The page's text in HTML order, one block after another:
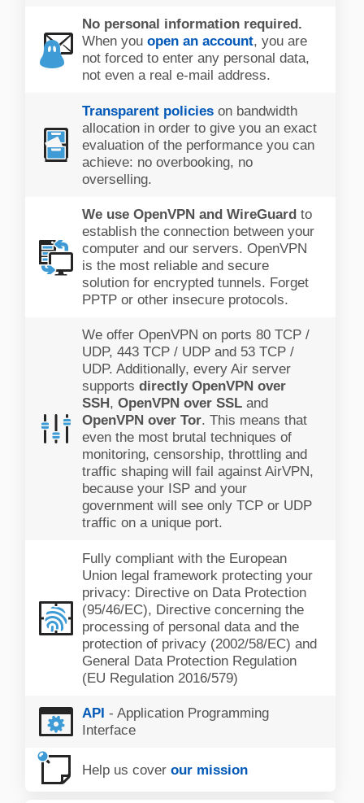
No personal information required.
When youopen an account, you are
not forced to enter any personal data,
not even a real e-mail address.
Transparent policies on bandwidth
allocation in order to give you an exact
evaluation of the performance you can
achieve: no overbooking, no
overselling.
We use OpenVPN and WireGuard to
establish the connection between your
computer and our servers. OpenVPN
is the most reliable and secure
solution for encrypted tunnels. Forget
PPTP or other insecure protocols.
We offer OpenVPN on ports 80 TCP /
UDP, 443 TCP / UDP and 53 TCP /
UDP. Additionally, every Air server
supportsdirectly OpenVPN over
SSH ,OpenVPN over SSL and
OpenVPN over Tor. This means that
even the most brutal techniques of
monitoring, censorship, throttling and
traffic shaping will fail against AirVPN,
because your ISP and your
government will see only TCP or UDP
traffic on a unique port.
Fully compliant with the European
Union legal framework protecting your
privacy: Directive on Data Protection
(95/46/EC), Directive concerning the
processing of personal data and the
protection of privacy (2002/58/EC) and
General Data Protection Regulation
(EU Regulation 2016/579)
API - Application Programming
Interface
Help us coverour mission